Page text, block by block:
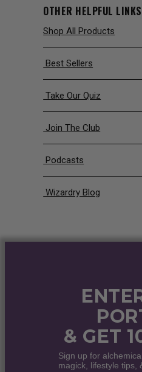
OTHER HELPFUL LINKS
Shop All Products
Best Sellers
Take Our Quiz
Join The Club
Podcasts
Wizardry Blog
& GET
Sign up for
magick, lifestyle tips,